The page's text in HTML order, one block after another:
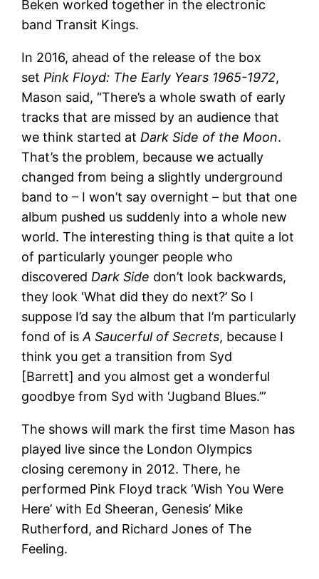
Beken worked together in the electronic
band Transit Kings.
In 2016, ahead of the release of the box
set Pink Floyd: The Early Years 1965-1972,
Mason said, “There’s a whole swath of early
tracks that are missed by an audience that
we think started at Dark Side of the Moon.
That’s the problem, because we actually
changed from being a slightly underground
band to – I won’t say overnight – but that one
album pushed us suddenly into a whole new
world. The interesting thing is that quite a lot
of particularly younger people who
discovered Dark Side don’t look backwards,
they look ‘What did they do next?’ So I
suppose I’d say the album that I’m particularly
fond of isA Saucerful of Secrets, because I
think you get a transition from Syd
[Barrett] and you almost get a wonderful
goodbye from Syd with ‘Jugband Blues.’”
The shows will mark the first time Mason has
played live since the London Olympics
closing ceremony in 2012. There, he
performed Pink Floyd track ‘Wish You Were
Here’ with Ed Sheeran, Genesis’ Mike
Rutherford, and Richard Jones of The
Feeling.